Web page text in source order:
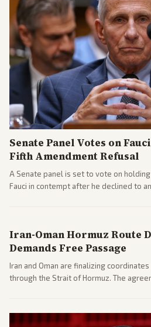
Senate Panel Votes on
Fifth Amendment Refusal
A Senate panel is set to vote on
Fauci in contempt after he declined to
Iran-Oman Hormuz Route
Demands Free Passage
Iran and Oman are finalizing
through the Strait of Hormuz. The